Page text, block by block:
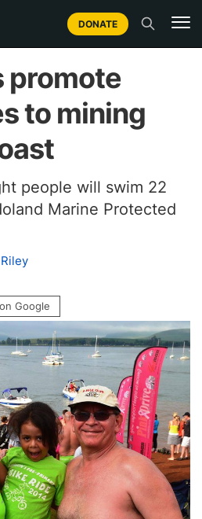
DONATE
promote
to mining
people will swim 22
Marine Protected
Google